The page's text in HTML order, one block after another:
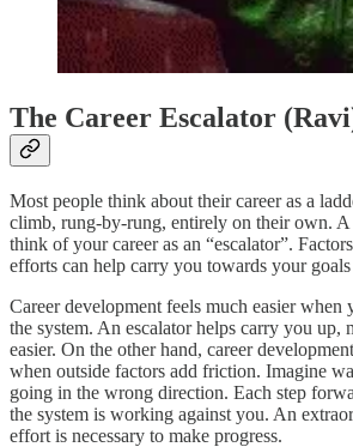
The Career Escalator
Most people think about their career as a
climb, rung-by-rung, entirely on their own. A
think of your career as an “escalator”.
efforts can help carry you towards your
Career development feels much easier
the system. An escalator helps carry you up,
easier. On the other hand, career
when outside factors add friction. Imagine
going in the wrong direction. Each step
the system is working against you. An
effort is necessary to make progress.